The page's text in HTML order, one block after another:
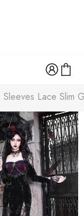
Lace Slim